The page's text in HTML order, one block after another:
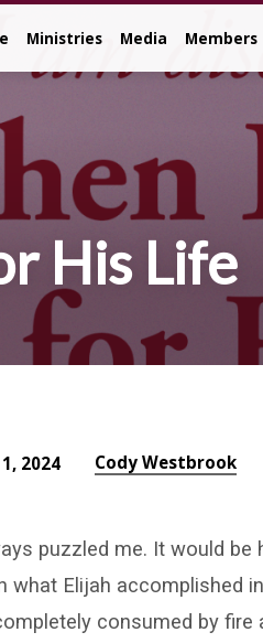
Ministries Media Members
His Life
2024 Cody Westbrook
puzzled me. It would
what Elijah accomplished
consumed by